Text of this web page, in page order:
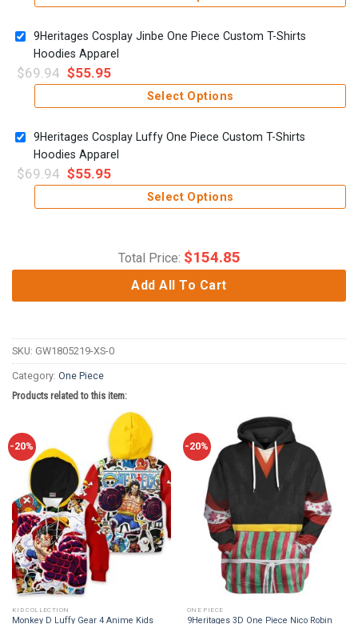
9Heritages Cosplay Jinbe One Piece Custom T-Shirts
Hoodies Apparel
$69.94 $55.95
Select Options
9Heritages Cosplay Luffy One Piece Custom T-Shirts
Hoodies Apparel
$69.94 $55.95
Select Options
Total Price: $154.85
Add All To Cart
SKU: GW1805219-XS-0
Category: One Piece
Products related to this item:
-20%
KID COLLECTION
Monkey D Luffy Gear 4 Anime Kids
-20%
ONE PIECE
9Heritages 3D One Piece Nico Robin